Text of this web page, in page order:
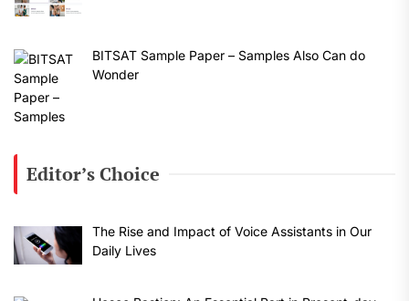
BITSAT Sample Paper – Samples Also Can do
Wonder
Editor’s Choice
The Rise and Impact of Voice Assistants in Our
Daily Lives